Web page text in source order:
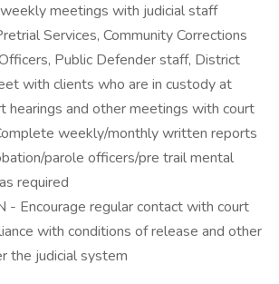
meetings with judicial staff
Services, Community Corrections
Public Defender staff, District
with clients who are in custody at
hearings and other meetings with court
weekly/monthly written reports
parole officers/pre trail mental
required
- Encourage regular contact with court
with conditions of release and other
the judicial system